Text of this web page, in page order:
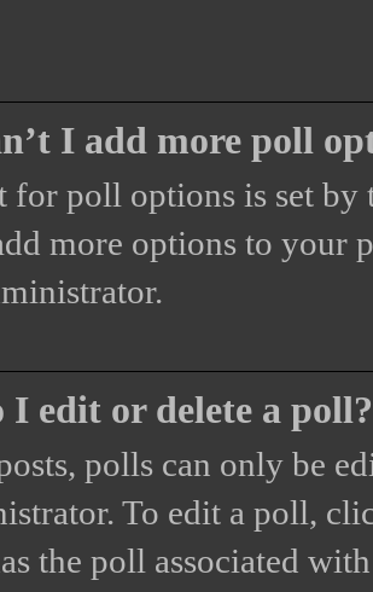
I add more poll
for poll options is set by
more options to your
I edit or delete a poll?
polls can only be
To edit a poll,
the poll associated